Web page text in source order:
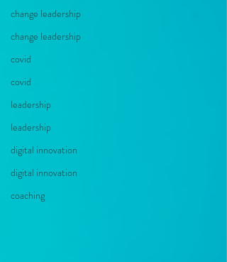
change leadership
change leadership
covid
covid
leadership
leadership
digital innovation
digital innovation
coaching